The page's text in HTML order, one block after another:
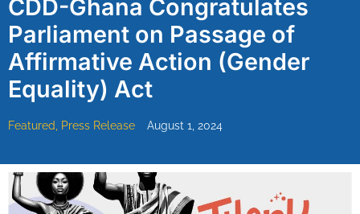
CDD-Ghana Congratulates
Parliament on Passage of
Affirmative Action (Gender
Equality) Act
Featured, Press Release August 1, 2024